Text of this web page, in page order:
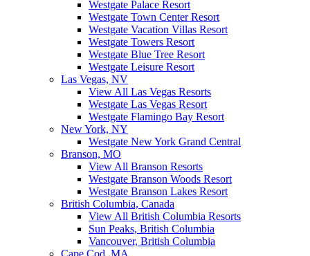
Westgate Palace Resort
Westgate Town Center Resort
Westgate Vacation Villas Resort
Westgate Towers Resort
Westgate Blue Tree Resort
Westgate Leisure Resort
Las Vegas, NV
View All Las Vegas Resorts
Westgate Las Vegas Resort
Westgate Flamingo Bay Resort
New York, NY
Westgate New York Grand Central
Branson, MO
View All Branson Resorts
Westgate Branson Woods Resort
Westgate Branson Lakes Resort
British Columbia, Canada
View All British Columbia Resorts
Sun Peaks, British Columbia
Vancouver, British Columbia